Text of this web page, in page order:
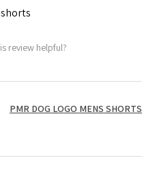
review helpful?
PMR DOG LOGO MENS SHORTS